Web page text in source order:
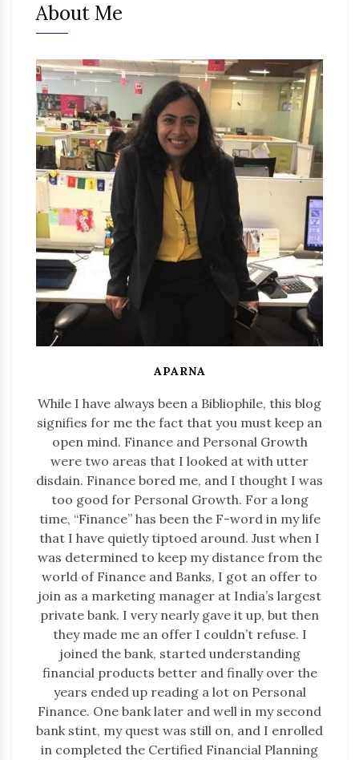
About Me
APARNA
While I have always been a Bibliophile, this blog
signifies for me the fact that you must keep an
open mind. Finance and Personal Growth
were two areas that I looked at with utter
disdain. Finance bored me, and I thought I was
too good for Personal Growth. For a long
time, “Finance” has been the F-word in my life
that I have quietly tiptoed around. Just when I
was determined to keep my distance from the
world of Finance and Banks, I got an offer to
join as a marketing manager at India’s largest
private bank. I very nearly gave it up, but then
they made me an offer I couldn’t refuse. I
joined the bank, started understanding
financial products better and finally over the
years ended up reading a lot on Personal
Finance. One bank later and well in my second
bank stint, my quest was still on, and I enrolled
in completed the Certified Financial Planning